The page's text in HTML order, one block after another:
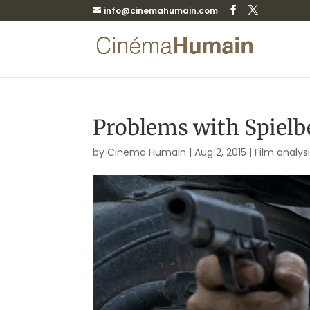
info@cinemahumain.com
Problems with
byCinema Humain |Aug 2, 2015 |Film